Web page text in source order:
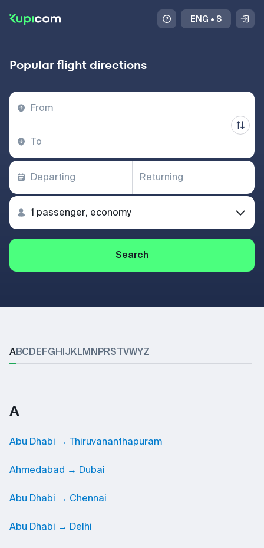
ENG • $
Popular flight directions
Search
ABCDEFGHIJKLMNPRSTVWYZ
A
Abu Dhabi → Thiruvananthapuram
Ahmedabad → Dubai
Abu Dhabi → Chennai
Abu Dhabi → Delhi